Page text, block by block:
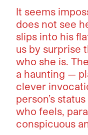
It seems
does not see
slips into his
us by surprise
who she is.
a haunting —
clever
person’s
who feels,
conspicuous